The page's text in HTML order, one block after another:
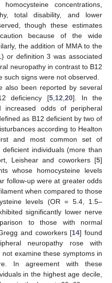
concentrations,
total disability, and lower
though these estimates
because of the wide
the addition of MMA to the
or definition 3 was associated
neuropathy in contrast to B12
such signs were not observed.
also been reported by several
deficiency [5,12,20]. In the
increased odds of peripheral
as B12 deficient by two of
according to Healton
and most common set of
individuals (more than
Leishear and coworkers [5]
whose homocysteine levels
follow-up were at greater odds
when compared to those
levels (OR = 5.4, 1.5–
significantly lower nerve
to those with normal
and coworkers [14] found
neuropathy rose with
examine these symptoms in
In agreement with these
in the highest age decile,